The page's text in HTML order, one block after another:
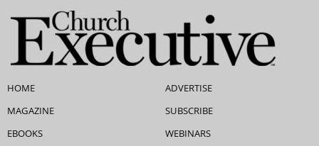
HOME
MAGAZINE
EBOOKS
ADVERTISE
SUBSCRIBE
WEBINARS